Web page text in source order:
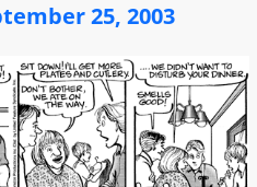
25, 2003